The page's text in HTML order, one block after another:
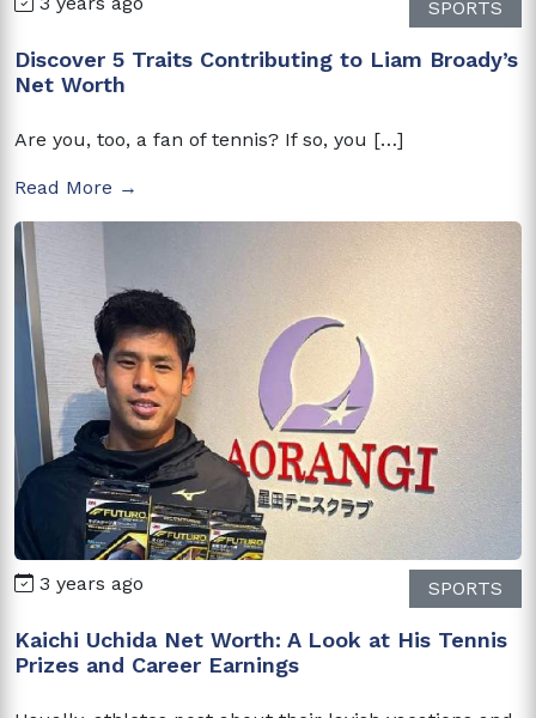
SPORTS
Discover 5 Traits Contributing to Liam Broady’s
Net Worth
Are you, too, a fan of tennis? If so, you […]
Read More →
3 years ago SPORTS
Kaichi Uchida Net Worth: A Look at His Tennis
Prizes and Career Earnings